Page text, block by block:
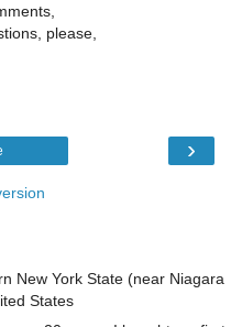
please,
›
New York State (near Niagara
States